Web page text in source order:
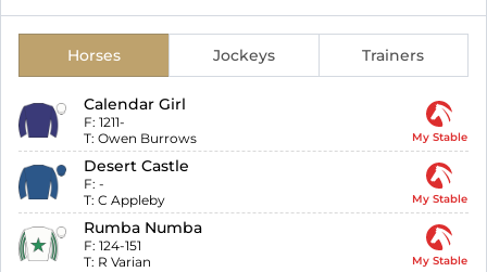
Horses Jockeys Trainers
Calendar Girl
F: 1211-
T: Owen Burrows My Stable
Desert Castle
F: -
T: C Appleby My Stable
Rumba Numba
F: 124-151
T: R Varian My Stable